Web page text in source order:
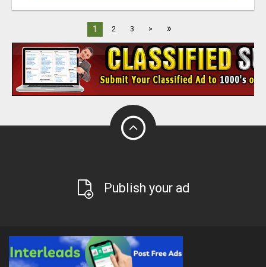
1 2 3 > »
Publish your ad